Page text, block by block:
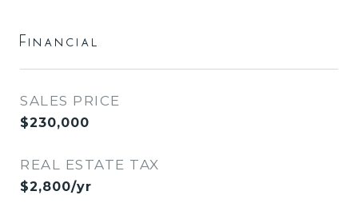
Financial
SALES PRICE
$230,000
REAL ESTATE TAX
$2,800/yr